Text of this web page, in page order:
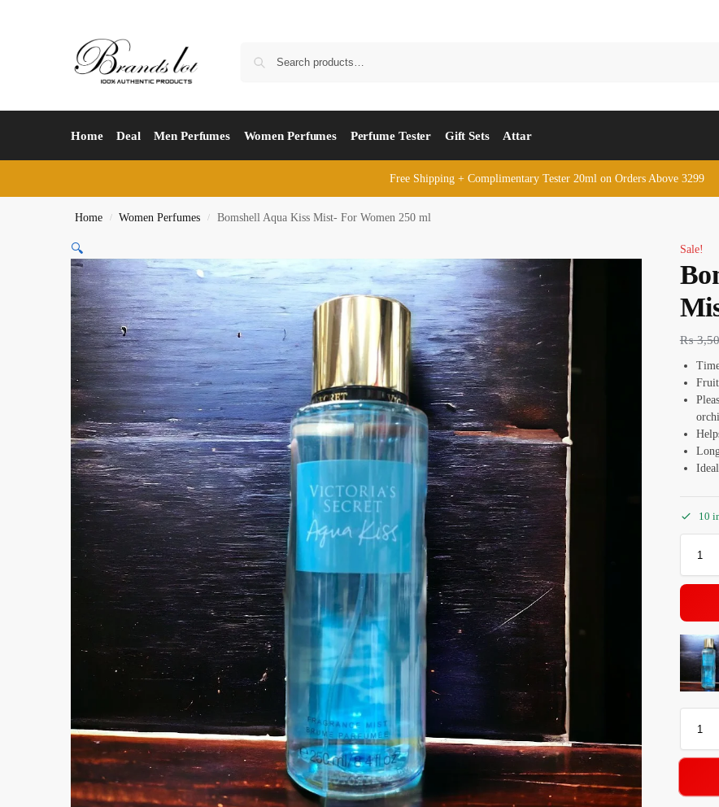
Home Deal Men Perfumes Women Perfumes Perfume Tester Gift Sets Attar
Free Shipping + Complimentary Tester 20ml on Orders Above 3299
Home / Women Perfumes / Bomshell Aqua Kiss Mist- For Women 250 ml
🔍 Sale!
₨
10